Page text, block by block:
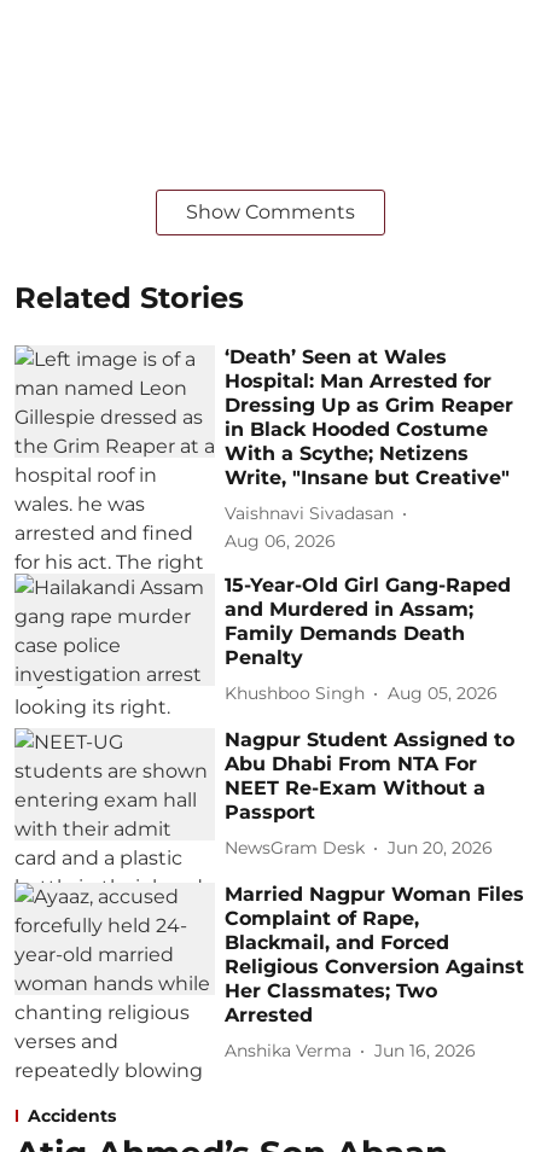
Show Comments
Related Stories
‘Death’ Seen at Wales
Hospital: Man Arrested for
Dressing Up as Grim Reaper
in Black Hooded Costume
With a Scythe; Netizens
Write, "Insane but Creative"
Vaishnavi Sivadasan
Aug 06, 2026
15-Year-Old Girl Gang-Raped
and Murdered in Assam;
Family Demands Death
Penalty
Khushboo Singh Aug 05, 2026
Nagpur Student Assigned to
Abu Dhabi From NTA For
NEET Re-Exam Without a
Passport
NewsGram Desk Jun 20, 2026
Married Nagpur Woman Files
Complaint of Rape,
Blackmail, and Forced
Religious Conversion Against
Her Classmates; Two
Arrested
Anshika Verma Jun 16, 2026
Accidents